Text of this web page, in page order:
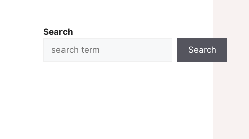
Search
Search